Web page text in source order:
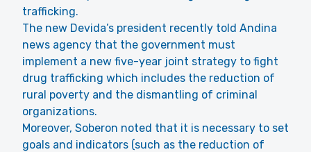
trafficking.
The new Devida’s president recently told Andina
news agency that the government must
implement a new five-year joint strategy to fight
drug trafficking which includes the reduction of
rural poverty and the dismantling of criminal
organizations.
Moreover, Soberon noted that it is necessary to set
goals and indicators (such as the reduction of